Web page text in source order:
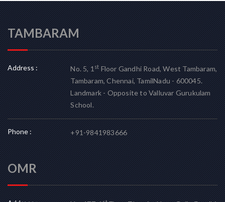
TAMBARAM
Address : No. 5, 1stFloor Gandhi Road, West Tambaram,
Tambaram, Chennai, TamilNadu - 600045.
Landmark - Opposite to Valluvar Gurukulam
School.
Phone : +91-9841983666
OMR